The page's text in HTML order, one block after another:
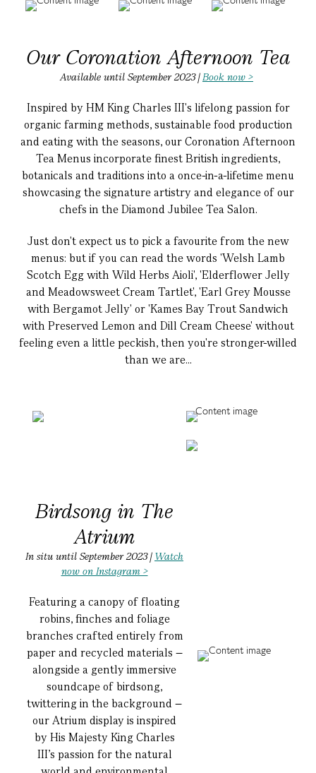
Our Coronation Afternoon Tea
Available until September 2023 |Book now >
Inspired by HM King Charles III's lifelong passion for
organic farming methods, sustainable food production
and eating with the seasons, our Coronation Afternoon
Tea Menus incorporate finest British ingredients,
botanicals and traditions into a once-in-a-lifetime menu
showcasing the signature artistry and elegance of our
chefs in the Diamond Jubilee Tea Salon.
Just don't expect us to pick a favourite from the new
menus: but if you can read the words 'Welsh Lamb
Scotch Egg with Wild Herbs Aioli', 'Elderflower Jelly
and Meadowsweet Cream Tartlet', 'Earl Grey Mousse
with Bergamot Jelly' or 'Kames Bay Trout Sandwich
with Preserved Lemon and Dill Cream Cheese' without
feeling even a little peckish, then you're stronger-willed
than we are...
Birdsong in The
Atrium
In situ until September 2023 | Watch
now on Instagram >
Featuring a canopy of floating
robins, finches and foliage
branches crafted entirely from
paper and recycled materials –
alongside a gently immersive
soundcape of birdsong,
twittering in the background –
our Atrium display is inspired
by His Majesty King Charles
III’s passion for the natural